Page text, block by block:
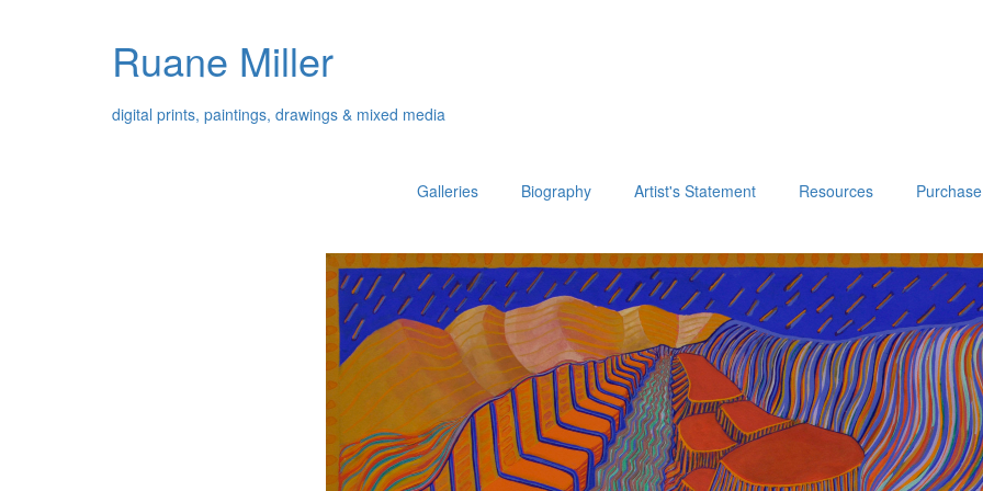
Ruane Miller
digital prints, paintings, drawings & mixed media
Galleries Biography Artist's Statement Resources Purchase